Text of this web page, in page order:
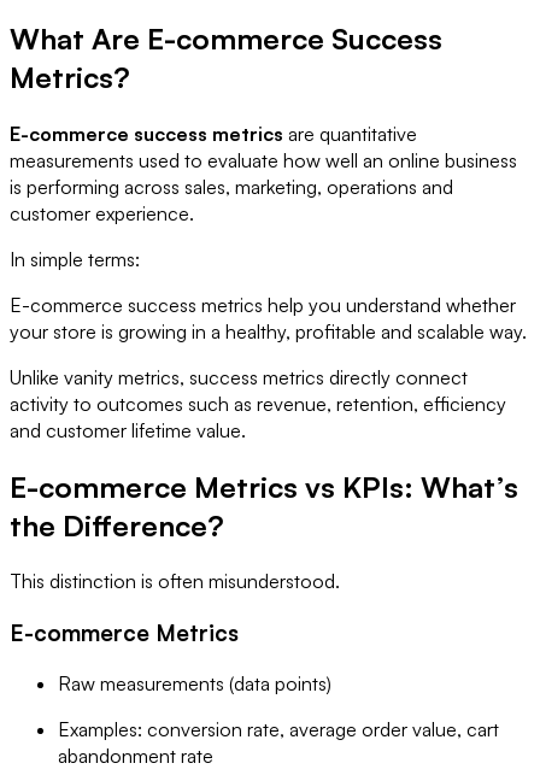
What Are E-commerce Success
Metrics?
E-commerce success metrics are quantitative
measurements used to evaluate how well an online business
is performing across sales, marketing, operations and
customer experience.
In simple terms:
E-commerce success metrics help you understand whether
your store is growing in a healthy, profitable and scalable way.
Unlike vanity metrics, success metrics directly connect
activity to outcomes such as revenue, retention, efficiency
and customer lifetime value.
E-commerce Metrics vs KPIs: What’s
the Difference?
This distinction is often misunderstood.
E-commerce Metrics
Raw measurements (data points)
Examples: conversion rate, average order value, cart
abandonment rate